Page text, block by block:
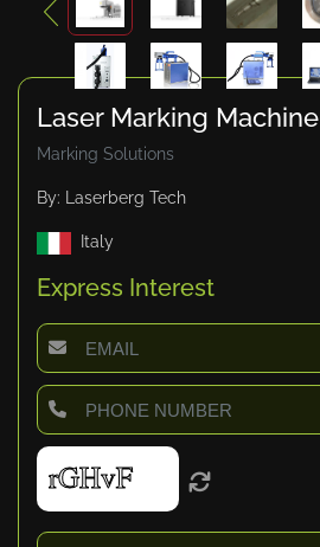
Laser Marking Machine
Marking Solutions
By: Laserberg Tech
Italy
Express Interest